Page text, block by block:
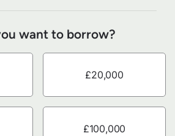
want to borrow?
£20,000
£100,000